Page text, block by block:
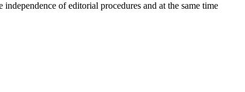
of editorial procedures and at the same time